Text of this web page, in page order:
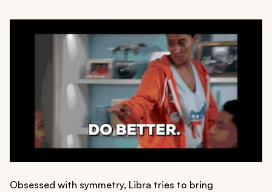
Obsessed with symmetry, Libra tries to bring